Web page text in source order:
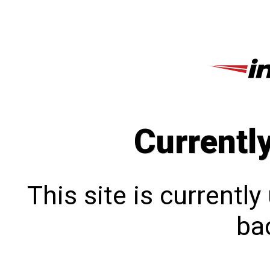
This site is currently